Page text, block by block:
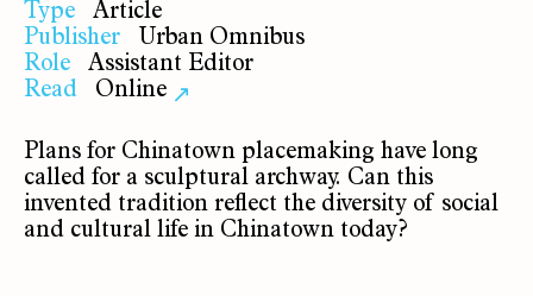
Type
Article
Publisher
Urban Omnibus
Role
Assistant Editor
Read
Online ↗
Plans for Chinatown placemaking have long
called for a sculptural archway. Can this
invented tradition reflect the diversity of social
and cultural life in Chinatown today?